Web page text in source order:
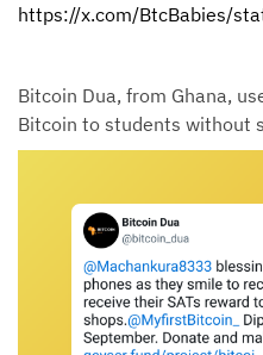
https://x.com/BtcBabies/
Bitcoin Dua, from Ghana,
Bitcoin to students without